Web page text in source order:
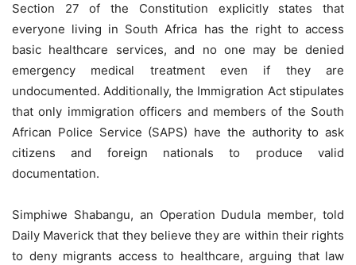
Section 27 of the Constitution explicitly states that
everyone living in South Africa has the right to access
basic healthcare services, and no one may be denied
emergency medical treatment even if they are
undocumented. Additionally, the Immigration Act stipulates
that only immigration officers and members of the South
African Police Service (SAPS) have the authority to ask
citizens and foreign nationals to produce valid
documentation.
Simphiwe Shabangu, an Operation Dudula member, told
Daily Maverick that they believe they are within their rights
to deny migrants access to healthcare, arguing that law